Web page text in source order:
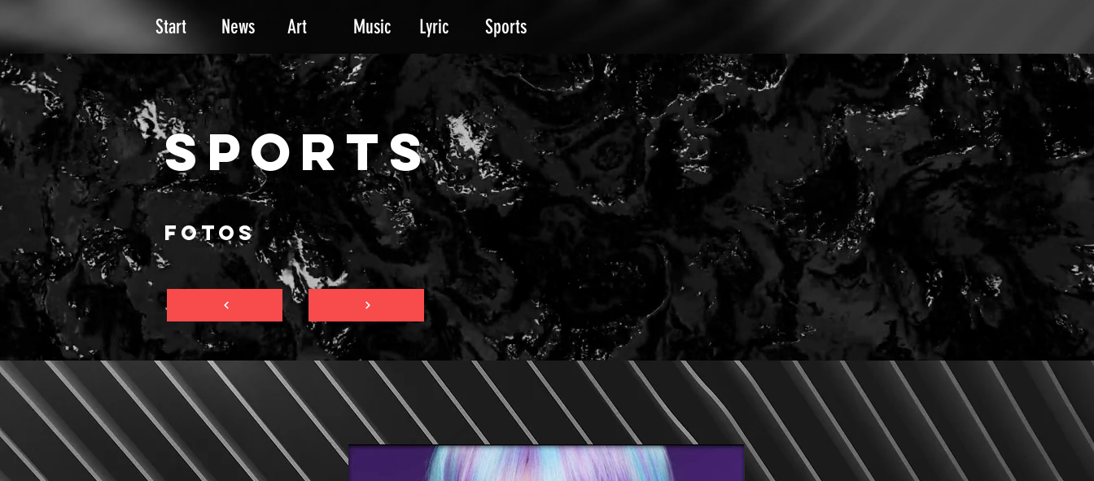
Start News Art Music Lyric Sports
SPORTS
FOTOS